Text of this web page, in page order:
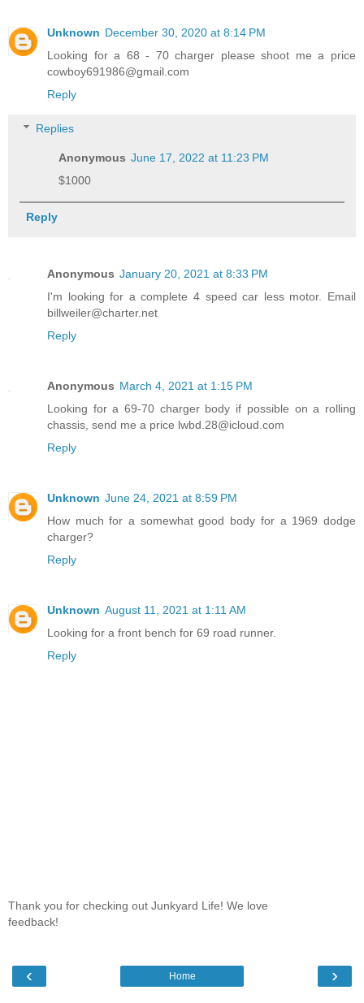
Unknown December 30, 2020 at 8:14 PM
Looking for a 68 - 70 charger please shoot me a price
cowboy691986@gmail.com
Reply
Replies
Anonymous June 17, 2022 at 11:23 PM
$1000
Reply
Anonymous January 20, 2021 at 8:33 PM
I'm looking for a complete 4 speed car less motor. Email
billweiler@charter.net
Reply
Anonymous March 4, 2021 at 1:15 PM
Looking for a 69-70 charger body if possible on a rolling
chassis, send me a price lwbd.28@icloud.com
Reply
Unknown June 24, 2021 at 8:59 PM
How much for a somewhat good body for a 1969 dodge
charger?
Reply
Unknown August 11, 2021 at 1:11 AM
Looking for a front bench for 69 road runner.
Reply
Thank you for checking out Junkyard Life! We love
feedback!
‹ ›
Home